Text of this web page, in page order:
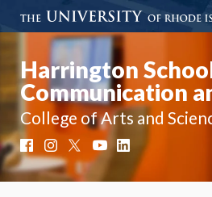
Harrington
Communication
College of Arts and
FacebookInstagramYouTubeLinkedIn